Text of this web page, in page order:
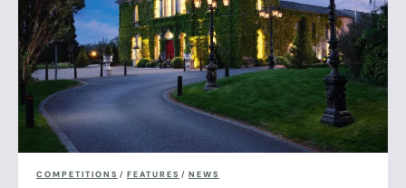
COMPETITIONS / FEATURES / NEWS